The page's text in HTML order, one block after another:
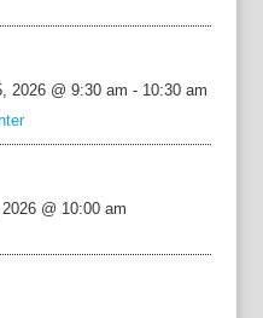
2026 @ 9:30 am - 10:30 am
@ 10:00 am